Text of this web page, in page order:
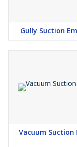
Gully Suction
Vacuum Suction